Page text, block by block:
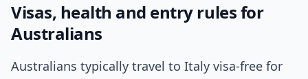
Visas, health and entry rules for
Australians
Australians typically travel to Italy visa-free for